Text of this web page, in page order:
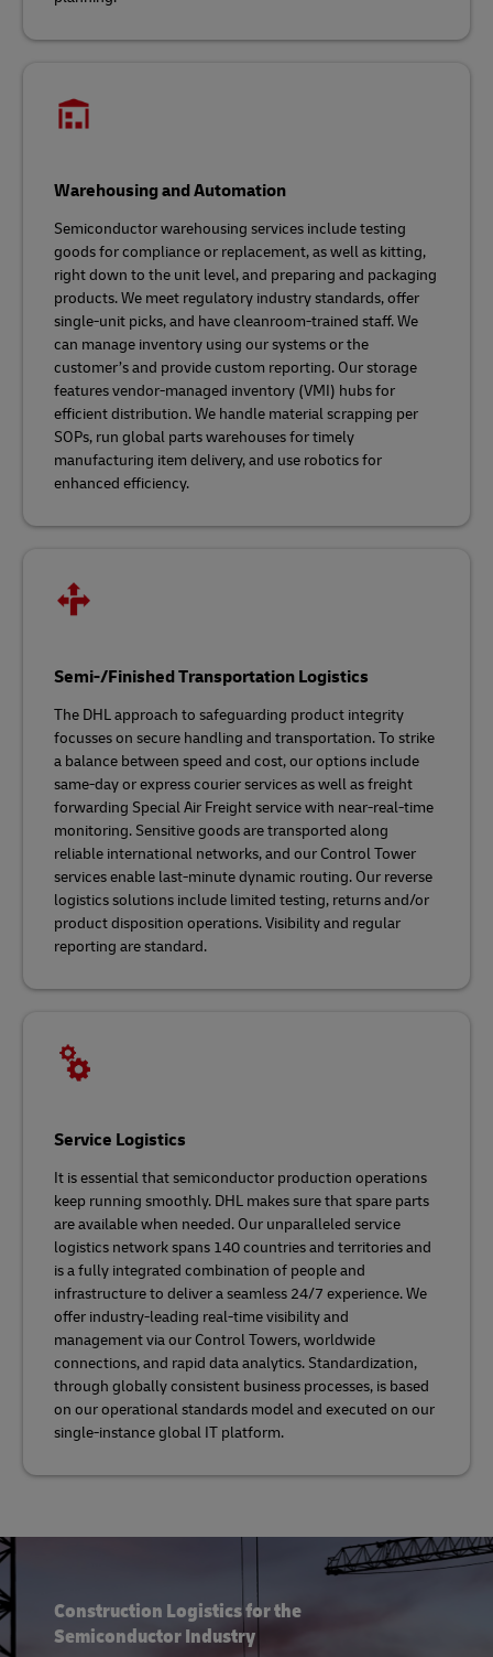
Warehousing and Automation
Semiconductor warehousing services include testing
goods for compliance or replacement, as well as kitting,
right down to the unit level, and preparing and packaging
products. We meet regulatory industry standards, offer
single-unit picks, and have cleanroom-trained staff. We
can manage inventory using our systems or the
customer’s and provide custom reporting. Our storage
features vendor-managed inventory (VMI) hubs for
efficient distribution. We handle material scrapping per
SOPs, run global parts warehouses for timely
manufacturing item delivery, and use robotics for
enhanced efficiency.
Semi-/Finished Transportation Logistics
The DHL approach to safeguarding product integrity
focusses on secure handling and transportation. To strike
a balance between speed and cost, our options include
same-day or express courier services as well as freight
forwarding Special Air Freight service with near-real-time
monitoring. Sensitive goods are transported along
reliable international networks, and our Control Tower
services enable last-minute dynamic routing. Our reverse
logistics solutions include limited testing, returns and/or
product disposition operations. Visibility and regular
reporting are standard.
Service Logistics
It is essential that semiconductor production operations
keep running smoothly. DHL makes sure that spare parts
are available when needed. Our unparalleled service
logistics network spans 140 countries and territories and
is a fully integrated combination of people and
infrastructure to deliver a seamless 24/7 experience. We
offer industry-leading real-time visibility and
management via our Control Towers, worldwide
connections, and rapid data analytics. Standardization,
through globally consistent business processes, is based
on our operational standards model and executed on our
single-instance global IT platform.
Construction Logistics for the
Semiconductor Industry